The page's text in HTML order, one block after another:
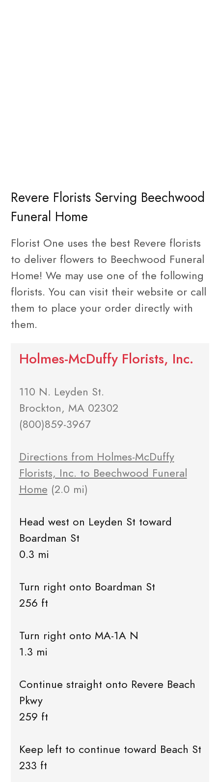
Revere Florists Serving Beechwood
Funeral Home
Florist One uses the best Revere florists
to deliver flowers to Beechwood Funeral
Home! We may use one of the following
florists. You can visit their website or call
them to place your order directly with
them.
Holmes-McDuffy Florists, Inc.
110 N. Leyden St.
Brockton, MA 02302
(800)859-3967
Directions from Holmes-McDuffy
Florists, Inc. to Beechwood Funeral
Home (2.0 mi)
Head west on Leyden St toward
Boardman St
0.3 mi
Turn right onto Boardman St
256 ft
Turn right onto MA-1A N
1.3 mi
Continue straight onto Revere Beach
Pkwy
259 ft
Keep left to continue toward Beach St
233 ft